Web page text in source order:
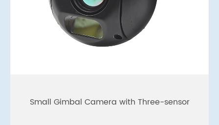
Small Gimbal Camera with Three-sensor